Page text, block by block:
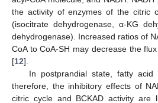
the activity of enzymes of the citric
(isocitrate dehydrogenase, α-KG
dehydrogenase). Increased ratios of
CoA to CoA-SH may decrease the
[12].
In postprandial state, fatty acid
therefore, the inhibitory effects of
citric cycle and BCKAD activity are